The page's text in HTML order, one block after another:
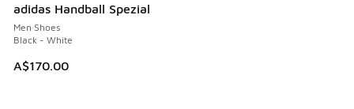
adidas Handball Spezial
Men Shoes
Black - White
A$170.00